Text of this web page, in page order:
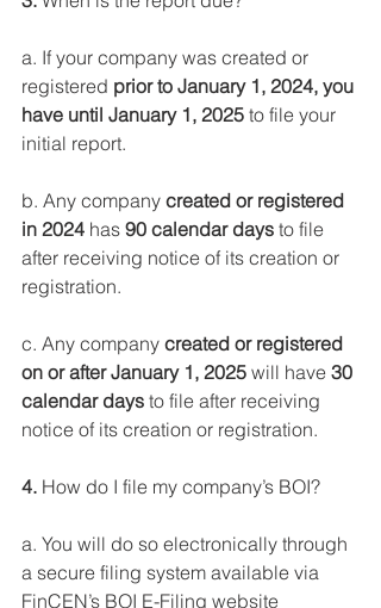
a. If your company was created or
registered prior to January 1, 2024, you
have until January 1, 2025 to file your
initial report.
b. Any company created or registered
in 2024 has 90 calendar days to file
after receiving notice of its creation or
registration.
c. Any company created or registered
on or after January 1, 2025 will have 30
calendar days to file after receiving
notice of its creation or registration.
4. How do I file my company’s BOI?
a. You will do so electronically through
a secure filing system available via
FinCEN’s BOI E-Filing website